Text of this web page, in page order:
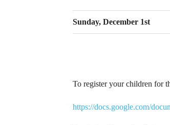
Sunday, December 1st
To register your children for
https://docs.google.com/